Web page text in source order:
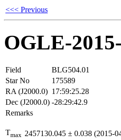
<<< Previous
OGLE-
Field
BLG504.01
Star No
175589
RA (J2000.0) 17:59:25.28
Dec (J2000.0) -28:29:42.9
Remarks
Tmax 2457130.045 ± 0.038 (2015-